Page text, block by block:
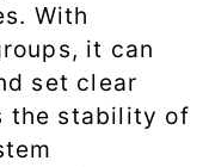
With
it can
set clear
the stability of